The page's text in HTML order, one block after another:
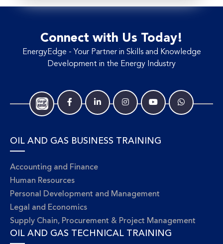
Connect with Us Today!
EnergyEdge - Your Partner in Skills and Knowledge
Development in the Energy Industry
OIL AND GAS BUSINESS TRAINING
Accounting and Finance
Human Resources
Personal Development and Management
Legal and Economics
Supply Chain, Procurement & Project Management
OIL AND GAS TECHNICAL TRAINING